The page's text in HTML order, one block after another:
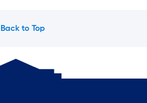
Back to Top